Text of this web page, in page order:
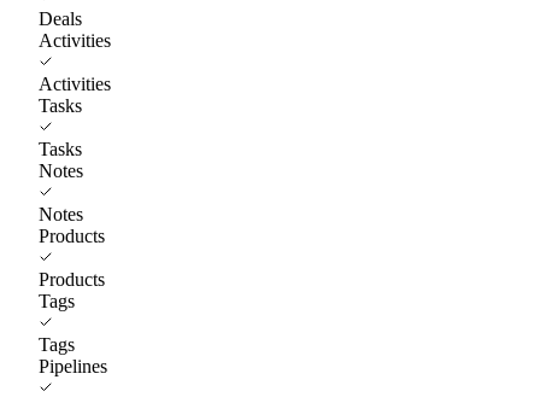
Deals
Activities
Activities
Tasks
Tasks
Notes
Notes
Products
Products
Tags
Tags
Pipelines